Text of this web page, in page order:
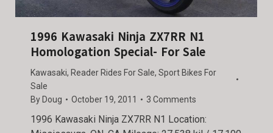
1996 Kawasaki Ninja ZX7RR N1
Homologation Special- For Sale
Kawasaki, Reader Rides For Sale, Sport Bikes For
Sale
By Doug October 19, 2011 3 Comments
1996 Kawasaki Ninja ZX7RR N1 Location: